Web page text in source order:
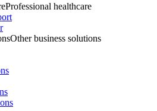
Professional healthcare
Other business solutions